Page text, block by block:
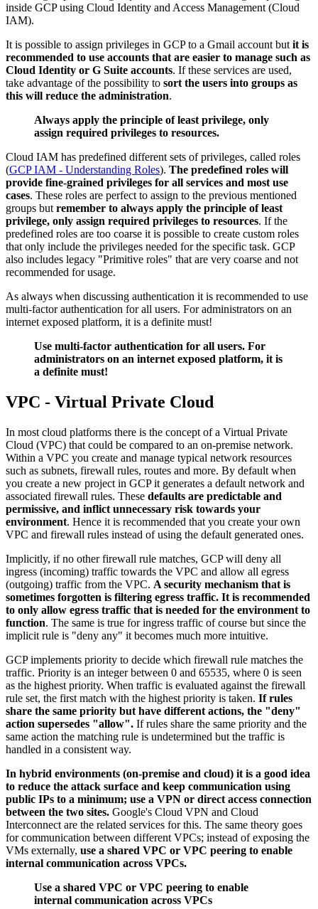
inside GCP using Cloud Identity and Access Management (Cloud
IAM).
It is possible to assign privileges in GCP to a Gmail account butit is
recommended to use accounts that are easier to manage such as
Cloud Identity or G Suite accounts. If these services are used,
take advantage of the possibility to sort the users into groups as
this will reduce the administration.
Always apply the principle of least privilege, only
assign required privileges to resources.
Cloud IAM has predefined different sets of privileges, called roles
(GCP IAM - Understanding Roles). The predefined roles will
provide fine-grained privileges for all services and most use
cases. These roles are perfect to assign to the previous mentioned
groups butremember to always apply the principle of least
privilege, only assign required privileges to resources. If the
predefined roles are too coarse it is possible to create custom roles
that only include the privileges needed for the specific task. GCP
also includes legacy "Primitive roles" that are very coarse and not
recommended for usage.
As always when discussing authentication it is recommended to use
multi-factor authentication for all users. For administrators on an
internet exposed platform, it is a definite must!
Use multi-factor authentication for all users. For
administrators on an internet exposed platform, it is
a definite must!
VPC - Virtual Private Cloud
In most cloud platforms there is the concept of a Virtual Private
Cloud (VPC) that could be compared to an on-premise network.
Within a VPC you create and manage typical network resources
such as subnets, firewall rules, routes and more. By default when
you create a new project in GCP it generates a default network and
associated firewall rules. These defaults are predictable and
permissive, and inflict unnecessary risk towards your
environment. Hence it is recommended that you create your own
VPC and firewall rules instead of using the default generated ones.
Implicitly, if no other firewall rule matches, GCP will deny all
ingress (incoming) traffic towards the VPC and allow all egress
(outgoing) traffic from the VPC. A security mechanism that is
sometimes forgotten is filtering egress traffic. It is recommended
to only allow egress traffic that is needed for the environment to
function. The same is true for ingress traffic of course but since the
implicit rule is "deny any" it becomes much more intuitive.
GCP implements priority to decide which firewall rule matches the
traffic. Priority is an integer between 0 and 65535, where 0 is seen
as the highest priority. When traffic is evaluated against the firewall
rule set, the first match with the highest priority is taken. If rules
share the same priority but have different actions, the "deny"
action supersedes "allow". If rules share the same priority and the
same action the matching rule is undetermined but the traffic is
handled in a consistent way.
In hybrid environments (on-premise and cloud) it is a good idea
to reduce the attack surface and keep communication using
public IPs to a minimum; use a VPN or direct access connection
between the two sites. Google's Cloud VPN and Cloud
Interconnect are the related services for this. The same theory goes
for communication between different VPCs; instead of exposing the
VMs externally, use a shared VPC or VPC peering to enable
internal communication across VPCs.
Use a shared VPC or VPC peering to enable
internal communication across VPCs